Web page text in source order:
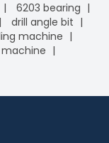
6203 bearing
drill angle bit
machine